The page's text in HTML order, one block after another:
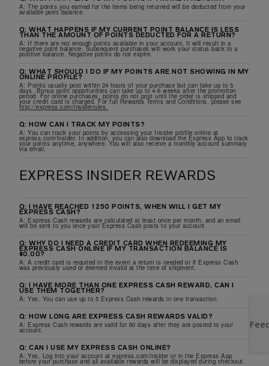
A: The points you earned for the items being returned will be deducted from your
available point balance.
Q: WHAT HAPPENS IF MY CURRENT POINT BALANCE IS LESS
THAN THE AMOUNT OF POINTS DEDUCTED FOR A RETURN?
A: If there are not enough points available in your account, it will result in a
negative point balance. Subsequent purchases will work your status back to a
positive balance. Negative points do not expire.
Q: WHAT SHOULD I DO IF MY POINTS ARE NOT SHOWING IN MY
ONLINE PROFILE?
A: Points usually post within 24 hours of your purchase but can take up to 5
days. Bonus point opportunities can take up to 4-6 weeks after the promotion
period. For online purchases, points do not post until the order is shipped and
your credit card is charged. For full Rewards Terms and Conditions, please see
http://express.com/insiderrules.
Q: HOW CAN I TRACK MY POINTS?
A: You can track your points by accessing your Insider profile online at
express.com/insider. In addition, you can also download the Express App to track
your points anytime, anywhere. You will also receive a monthly account summary
via email.
EXPRESS INSIDER REWARDS
Q: I HAVE REACHED 1250 POINTS, WHEN WILL I GET MY
EXPRESS CASH?
A: Express Cash rewards are calculated at least once per month, and an email
will be sent to you once your Express Cash posts to your account.
Q: WHY DO I NEED A CREDIT CARD WHEN REDEEMING MY
EXPRESS CASH ONLINE IF MY TRANSACTION BALANCE IS
$0.00?
A: A credit card is required in the event a return is needed or if Express Cash
was previously used or deemed invalid at the time of shipment.
Q: I HAVE MORE THAN ONE EXPRESS CASH REWARD, CAN I
USE THEM TOGETHER?
A: Yes. You can use up to 5 Express Cash rewards in one transaction.
Q: HOW LONG ARE EXPRESS CASH REWARDS VALID?
A: Express Cash rewards are valid for 60 days after they are posted to your
account.
Q: CAN I USE MY EXPRESS CASH ONLINE?
A: Yes. Log into your account at express.com/insider or in the Express App
before your purchase and all available rewards will be displayed during checkout.